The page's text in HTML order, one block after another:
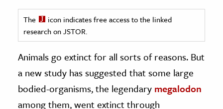
History
History
& Technology
Science
The
icon indicates free access to the linked
research on JSTOR.
Animals go extinct for all sorts of reasons. But
a new study has suggested that some large
bodied-organisms, the legendary megalodon
among them, went extinct through